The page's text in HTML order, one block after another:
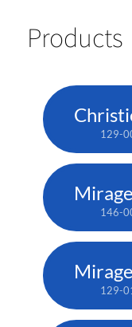
Products
129-
146-
129-